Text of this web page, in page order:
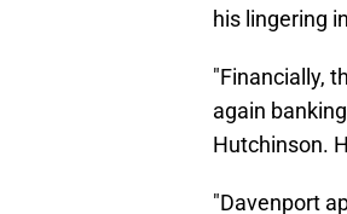
his lingering
"Financially,
again
Hutchinson.
"Davenport